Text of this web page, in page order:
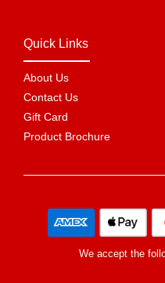
Quick Links
About Us
Contact Us
Gift Card
Product Brochure
We accept the